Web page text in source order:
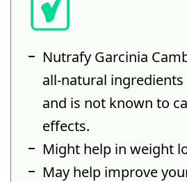
Nutrafy Garcinia
all-natural
and is not known to
effects.
Might help in weight
May help improve